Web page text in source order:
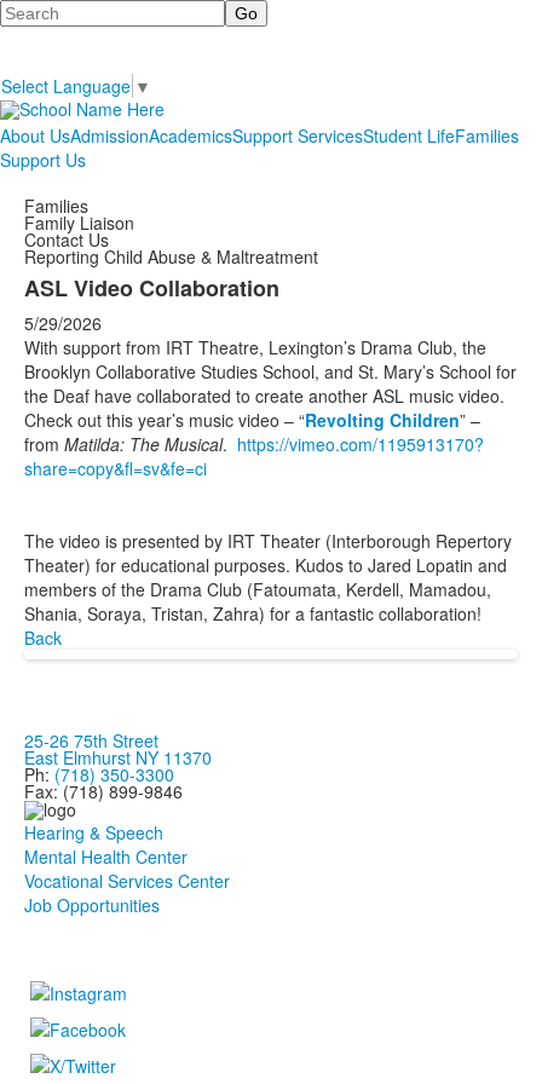
Search
Select Language ▼
About UsAdmissionAcademicsSupport ServicesStudent LifeFamilies
Support Us
Families
Family Liaison
Contact Us
Reporting Child Abuse & Maltreatment
ASL Video Collaboration
5/29/2026
With support from IRT Theatre, Lexington’s Drama Club, the
Brooklyn Collaborative Studies School, and St. Mary’s School for
the Deaf have collaborated to create another ASL music video.
Check out this year’s music video – “Revolting Children” –
from Matilda: The Musical. https://vimeo.com/1195913170?
share=copy&fl=sv&fe=ci
The video is presented by IRT Theater (Interborough Repertory
Theater) for educational purposes. Kudos to Jared Lopatin and
members of the Drama Club (Fatoumata, Kerdell, Mamadou,
Shania, Soraya, Tristan, Zahra) for a fantastic collaboration!
Back
25-26 75th Street
East Elmhurst NY 11370
Ph: (718) 350-3300
Fax: (718) 899-9846
Hearing & Speech
Mental Health Center
Vocational Services Center
Job Opportunities